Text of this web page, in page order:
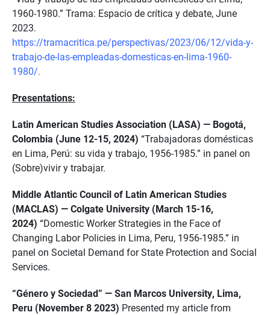
1960-1980.” Trama: Espacio de crítica y debate, June
2023.
https://tramacritica.pe/perspectivas/2023/06/12/vida-y-
trabajo-de-las-empleadas-domesticas-en-lima-1960-
1980/.
Presentations:
Latin American Studies Association (LASA) — Bogotá,
Colombia (June 12-15, 2024) “Trabajadoras domésticas
en Lima, Perú: su vida y trabajo, 1956-1985.” in panel on
(Sobre)vivir y trabajar.
Middle Atlantic Council of Latin American Studies
(MACLAS) — Colgate University (March 15-16,
2024) “Domestic Worker Strategies in the Face of
Changing Labor Policies in Lima, Peru, 1956-1985.” in
panel on Societal Demand for State Protection and Social
Services.
“Género y Sociedad” — San Marcos University, Lima,
Peru (November 8 2023) Presented my article from